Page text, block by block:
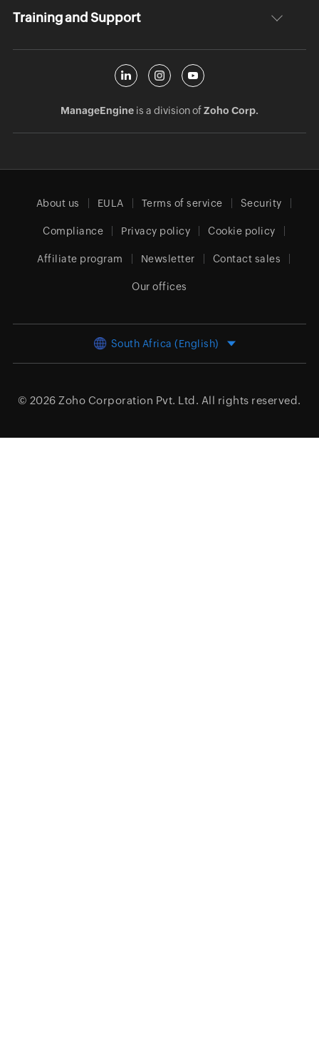
Training and Support
ManageEngineis a division ofZoho Corp.
About us EULA Terms of service Security
Compliance Privacy policy Cookie policy
Affiliate program Newsletter Contact sales
Our offices
South Africa (English)
© 2026 Zoho Corporation Pvt. Ltd. All rights reserved.